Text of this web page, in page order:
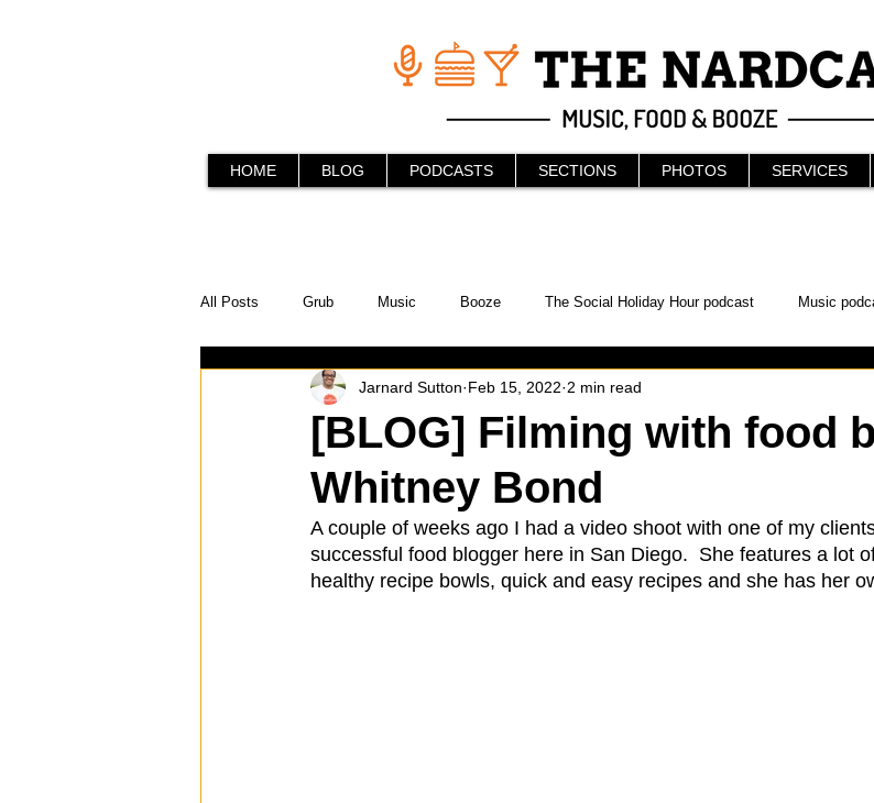
HOME BLOG PODCASTS SECTIONS PHOTOS SERVICES
All Posts Grub Music Booze The Social Holiday Hour podcast Music
In the Kitchen Social Holiday Hour Podcast KAABOO
Behind the Stick Things to do WonderCon
Travel Vlog A Day in the Life North County Kensington
[BLOG] Filming with food
Whitney Bond
Jarnard Sutton Feb 15, 2022 2 min read
A couple of weeks ago I had a video shoot with one of my
successful food blogger here in San Diego.  She features a lot
healthy recipe bowls, quick and easy recipes and she has her